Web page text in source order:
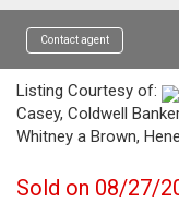
Contact agent
Listing Courtesy of:
Casey, Coldwell
Whitney a Brown,
Sold on 08/27/